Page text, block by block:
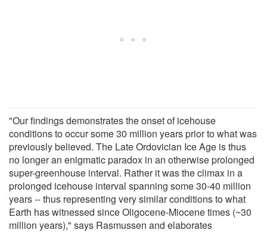
"Our findings demonstrates the onset of icehouse
conditions to occur some 30 million years prior to what was
previously believed. The Late Ordovician Ice Age is thus
no longer an enigmatic paradox in an otherwise prolonged
super-greenhouse interval. Rather it was the climax in a
prolonged icehouse interval spanning some 30-40 million
years -- thus representing very similar conditions to what
Earth has witnessed since Oligocene-Miocene times (~30
million years)," says Rasmussen and elaborates